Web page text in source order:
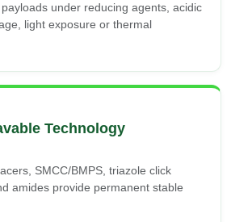
under reducing agents, acidic
light exposure or thermal
Technology
SMCC/BMPS, triazole click
amides provide permanent stable